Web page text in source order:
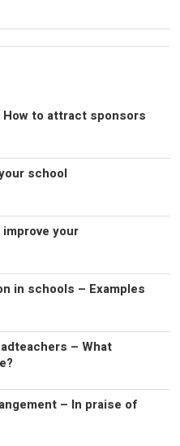
to attract sponsors
school
your
in schools – Examples
– What
– In praise of